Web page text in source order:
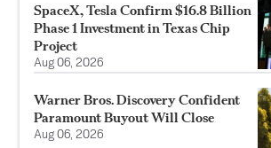
SpaceX, Tesla Confirm $16.8 Billion
Phase 1 Investment in Texas Chip
Project
Aug 06, 2026
Warner Bros. Discovery Confident
Paramount Buyout Will Close
Aug 06, 2026